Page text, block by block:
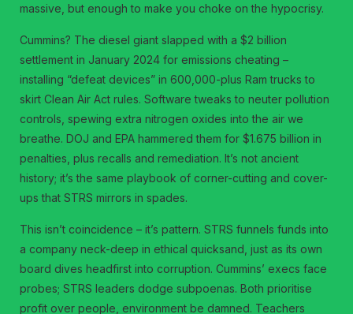
massive, but enough to make you choke on the hypocrisy.
Cummins? The diesel giant slapped with a $2 billion
settlement in January 2024 for emissions cheating –
installing “defeat devices” in 600,000-plus Ram trucks to
skirt Clean Air Act rules. Software tweaks to neuter pollution
controls, spewing extra nitrogen oxides into the air we
breathe. DOJ and EPA hammered them for $1.675 billion in
penalties, plus recalls and remediation. It’s not ancient
history; it’s the same playbook of corner-cutting and cover-
ups that STRS mirrors in spades.
This isn’t coincidence – it’s pattern. STRS funnels funds into
a company neck-deep in ethical quicksand, just as its own
board dives headfirst into corruption. Cummins’ execs face
probes; STRS leaders dodge subpoenas. Both prioritise
profit over people, environment be damned. Teachers